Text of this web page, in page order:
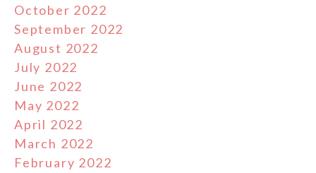
October 2022
September 2022
August 2022
July 2022
June 2022
May 2022
April 2022
March 2022
February 2022